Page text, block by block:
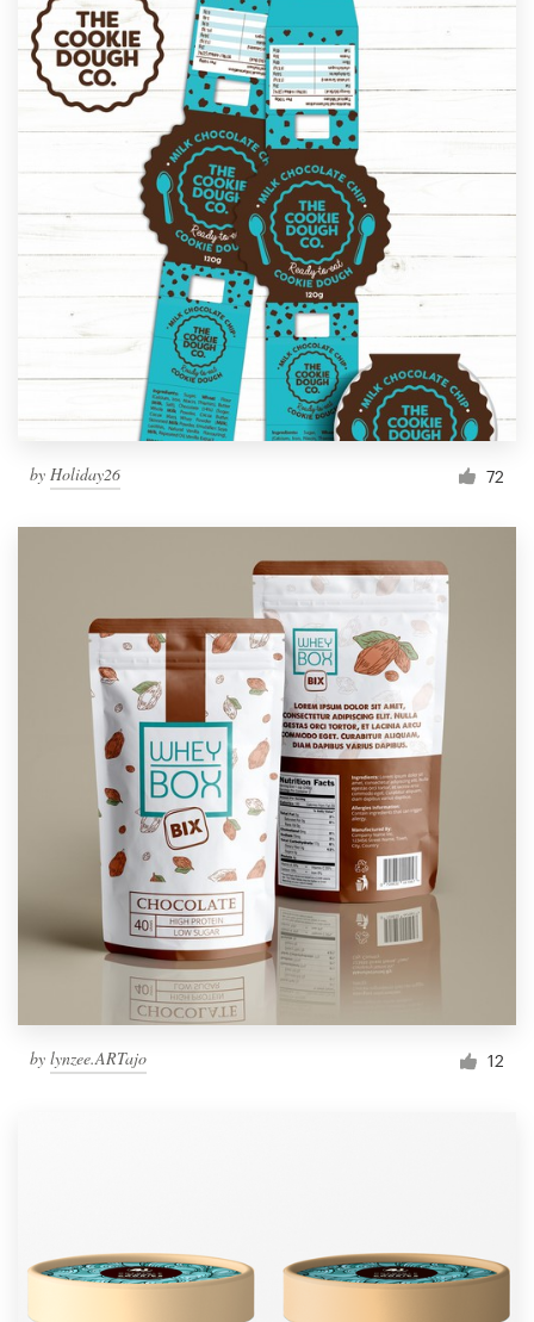
by Holiday26 72
by lynzee.ARTajo 12